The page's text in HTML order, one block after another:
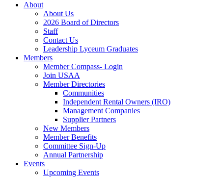
About
About Us
2026 Board of Directors
Staff
Contact Us
Leadership Lyceum Graduates
Members
Member Compass- Login
Join USAA
Member Directories
Communities
Independent Rental Owners (IRO)
Management Companies
Supplier Partners
New Members
Member Benefits
Committee Sign-Up
Annual Partnership
Events
Upcoming Events